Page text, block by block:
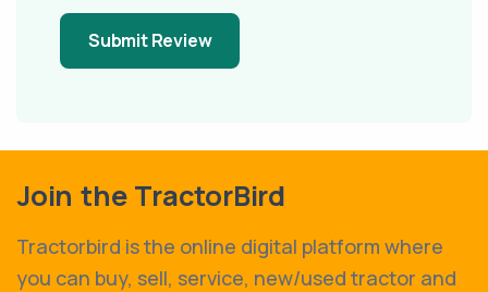
Submit Review
Join the TractorBird
Tractorbird is the online digital platform where
you can buy, sell, service, new/used tractor and